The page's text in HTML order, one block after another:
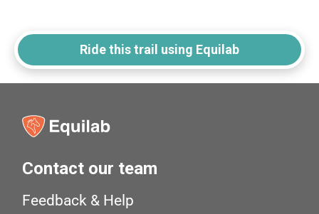
Ride this trail using Equilab
Contact our team
Feedback & Help